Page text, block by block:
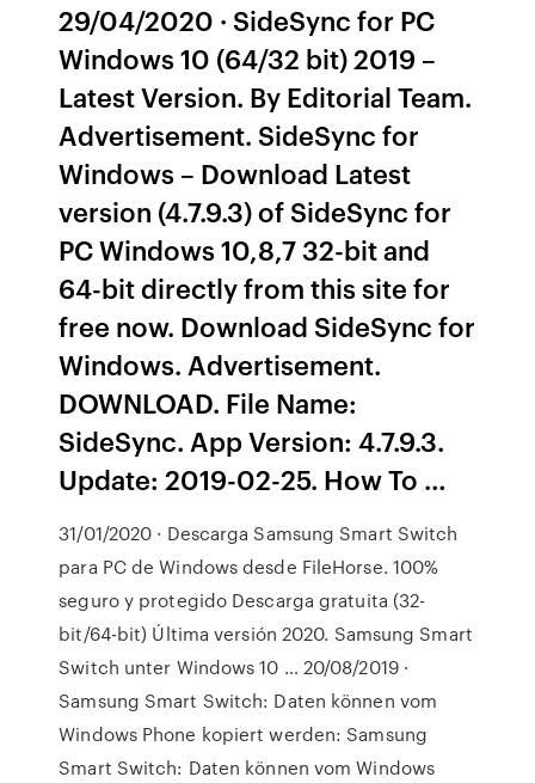
29/04/2020 · SideSync for PC
Windows 10 (64/32 bit) 2019 –
Latest Version. By Editorial Team.
Advertisement. SideSync for
Windows – Download Latest
version (4.7.9.3) of SideSync for
PC Windows 10,8,7 32-bit and
64-bit directly from this site for
free now. Download SideSync for
Windows. Advertisement.
DOWNLOAD. File Name:
SideSync. App Version: 4.7.9.3.
Update: 2019-02-25. How To …
31/01/2020 · Descarga Samsung Smart Switch
para PC de Windows desde FileHorse. 100%
seguro y protegido Descarga gratuita (32-
bit/64-bit) Última versión 2020. Samsung Smart
Switch unter Windows 10 … 20/08/2019 ·
Samsung Smart Switch: Daten können vom
Windows Phone kopiert werden: Samsung
Smart Switch: Daten können vom Windows